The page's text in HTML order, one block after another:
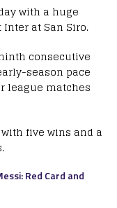
with a huge
at San Siro.
consecutive
season pace
league matches
five wins and a
Red Card and